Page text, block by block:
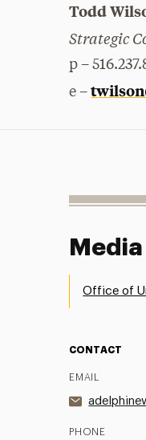
Todd
Strategic
p –
e –
Office of
CONTACT
EMAIL
PHONE